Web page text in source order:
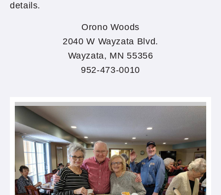
details.
Orono Woods
2040 W Wayzata Blvd.
Wayzata, MN 55356
952-473-0010